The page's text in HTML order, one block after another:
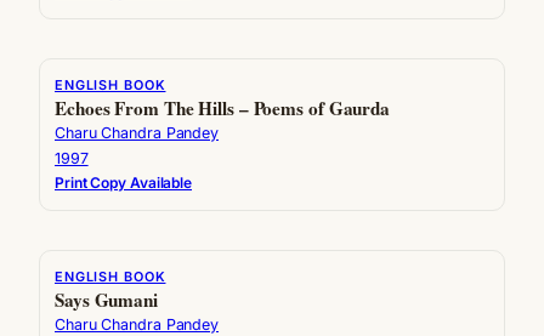
ENGLISH BOOK
Echoes From The Hills – Poems of Gaurda
Charu Chandra Pandey
1997
Print Copy Available
ENGLISH BOOK
Says Gumani
Charu Chandra Pandey